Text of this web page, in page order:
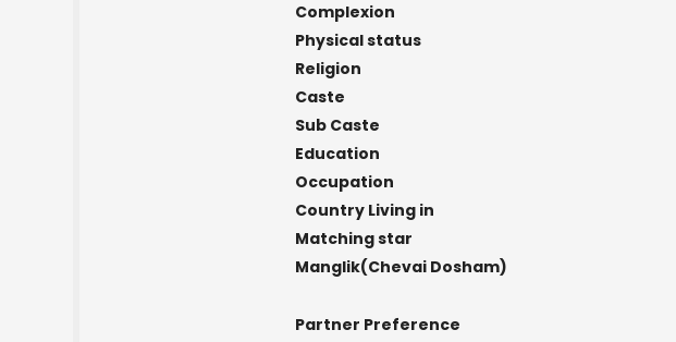
Complexion
Physical status
Religion
Caste
Sub Caste
Education
Occupation
Country Living in
Matching star
Manglik(Chevai Dosham)
Partner Preference